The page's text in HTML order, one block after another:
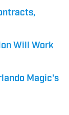
Will Work
Magic's